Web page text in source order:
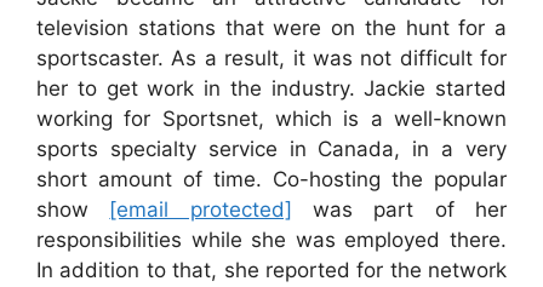
television stations that were on the hunt for a
sportscaster. As a result, it was not difficult for
her to get work in the industry. Jackie started
working for Sportsnet, which is a well-known
sports specialty service in Canada, in a very
short amount of time. Co-hosting the popular
show
[email protected]
was part of her
responsibilities while she was employed there.
In addition to that, she reported for the network